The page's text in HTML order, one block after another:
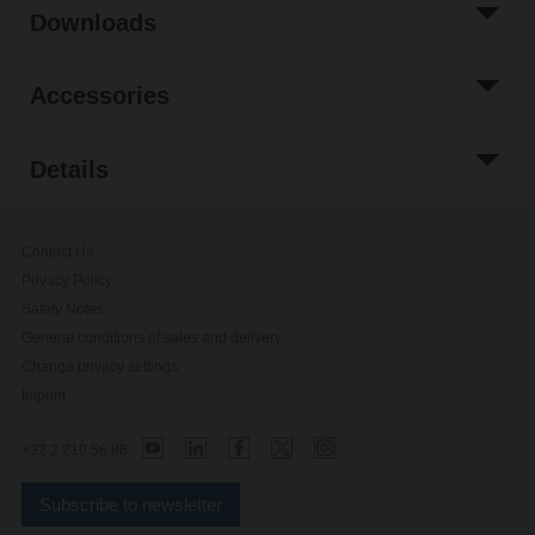
Downloads
Accessories
Details